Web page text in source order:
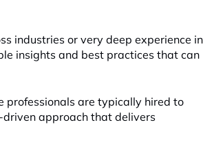
industries or very deep experience in
insights and best practices that can
professionals are typically hired to
approach that delivers